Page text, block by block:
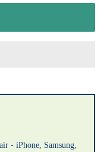
through product
- iPhone, Samsung,